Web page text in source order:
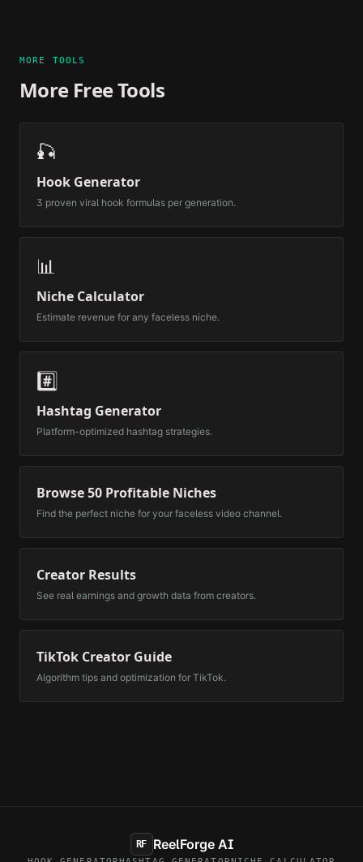
MORE TOOLS
More Free Tools
🎣
Hook Generator
3 proven viral hook formulas per generation.
📊
Niche Calculator
Estimate revenue for any faceless niche.
#️⃣
Hashtag Generator
Platform-optimized hashtag strategies.
Browse 50 Profitable Niches
Find the perfect niche for your faceless video channel.
Creator Results
See real earnings and growth data from creators.
TikTok Creator Guide
Algorithm tips and optimization for TikTok.
RF ReelForge AI